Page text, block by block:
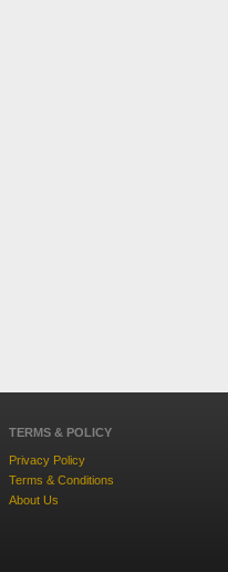
TERMS & POLICY
Privacy Policy
Terms & Conditions
About Us